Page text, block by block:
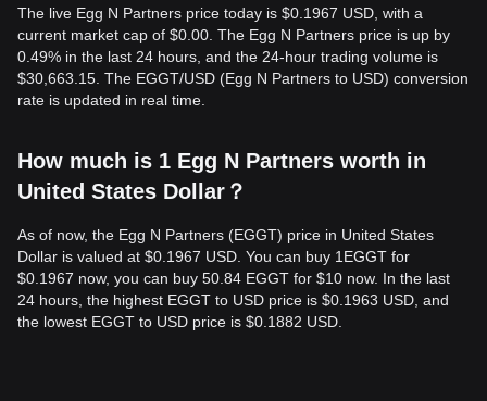
The live Egg N Partners price today is $0.1967 USD, with a
current market cap of $0.00. The Egg N Partners price is up by
0.49% in the last 24 hours, and the 24-hour trading volume is
$30,663.15. The EGGT/USD (Egg N Partners to USD) conversion
rate is updated in real time.
How much is 1 Egg N Partners worth in
United States Dollar？
As of now, the Egg N Partners (EGGT) price in United States
Dollar is valued at $0.1967 USD. You can buy 1EGGT for
$0.1967 now, you can buy 50.84 EGGT for $10 now. In the last
24 hours, the highest EGGT to USD price is $0.1963 USD, and
the lowest EGGT to USD price is $0.1882 USD.